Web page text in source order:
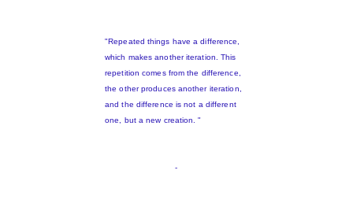
"Repeated things have a difference,
which makes another iteration. This
repetition comes from the difference,
the other produces another iteration,
and the difference is not a different
one, but a new creation. "
-